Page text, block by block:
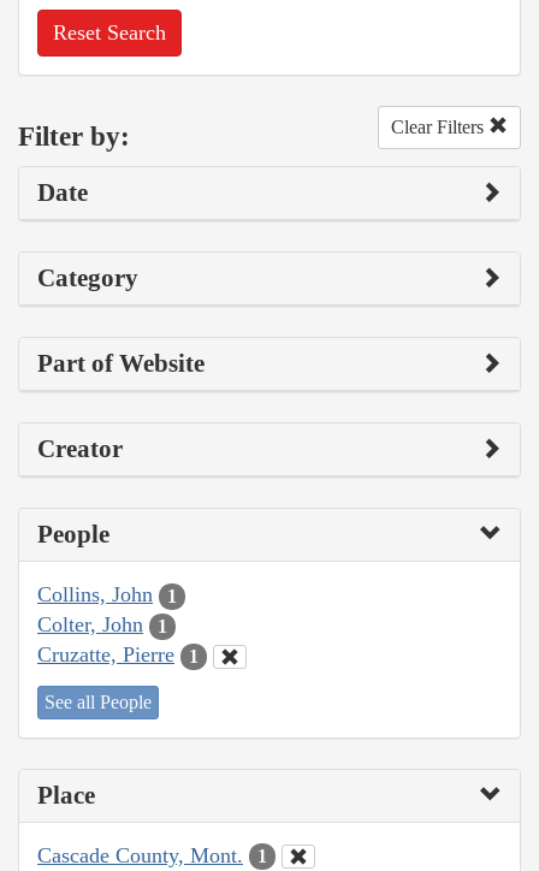
Reset Search
Filter by: Clear Filters
Date
Category
Part of Website
Creator
People
Collins, John 1
Colter, John 1
Cruzatte, Pierre 1
See all People
Place
Cascade County, Mont. 1